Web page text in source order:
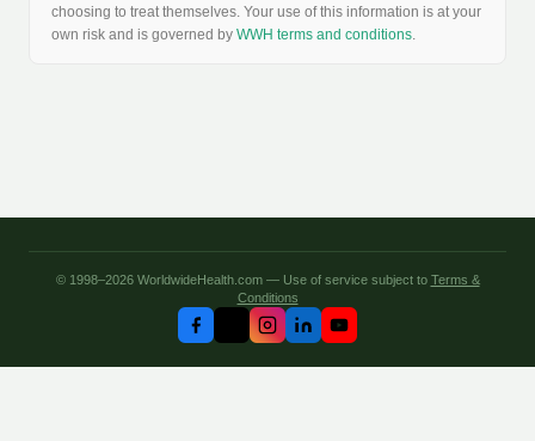
choosing to treat themselves. Your use of this information is at your
own risk and is governed by WWH terms and conditions.
© 1998–2026 WorldwideHealth.com — Use of service subject to Terms &
Conditions